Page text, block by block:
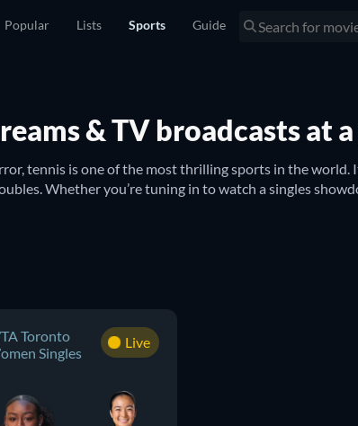
Popular Lists Sports Guide
& TV broadcasts at
tennis is one of the most thrilling sports in the world.
Whether you’re tuning in to watch a singles
in major competitions such as the
tournament to keep an eye on, with the
and see some of the best tennis players in
and times of their upcoming matches to the
Toronto
Singles
Live